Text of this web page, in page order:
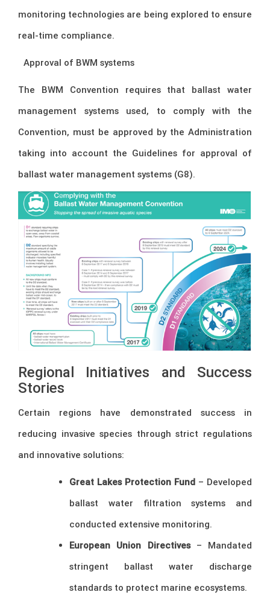
monitoring technologies are being explored to ensure
real-time compliance.
Approval of BWM systems
The BWM Convention requires that ballast water
management systems used, to comply with the
Convention, must be approved by the Administration
taking into account the Guidelines for approval of
ballast water management systems (G8).
Regional Initiatives and Success
Stories
Certain regions have demonstrated success in
reducing invasive species through strict regulations
and innovative solutions:
Great Lakes Protection Fund – Developed
ballast water filtration systems and
conducted extensive monitoring.
European Union Directives– Mandated
stringent ballast water discharge
standards to protect marine ecosystems.